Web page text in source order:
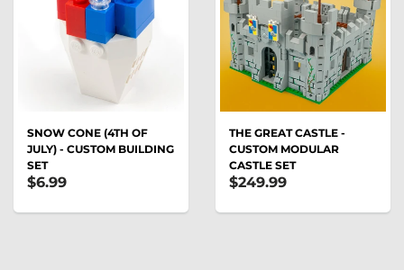
SNOW CONE (4TH OF
JULY) - CUSTOM BUILDING
SET
$6.99
THE GREAT CASTLE -
CUSTOM MODULAR
CASTLE SET
$249.99